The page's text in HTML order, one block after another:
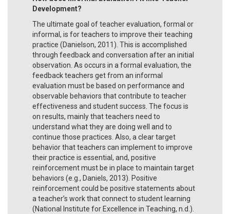
Development?
The ultimate goal of teacher evaluation, formal or
informal, is for teachers to improve their teaching
practice (Danielson, 2011). This is accomplished
through feedback and conversation after an initial
observation. As occurs in a formal evaluation, the
feedback teachers get from an informal
evaluation must be based on performance and
observable behaviors that contribute to teacher
effectiveness and student success. The focus is
on results, mainly that teachers need to
understand what they are doing well and to
continue those practices. Also, a clear target
behavior that teachers can implement to improve
their practice is essential, and, positive
reinforcement must be in place to maintain target
behaviors (e.g., Daniels, 2013). Positive
reinforcement could be positive statements about
a teacher’s work that connect to student learning
(National Institute for Excellence in Teaching, n.d.).